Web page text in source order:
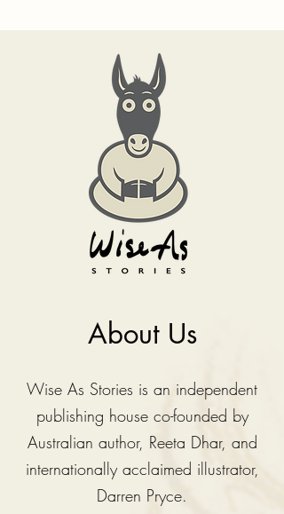
About Us
Wise As Stories is an independent
publishing house co-founded by
Australian author, Reeta Dhar, and
internationally acclaimed illustrator,
Darren Pryce.